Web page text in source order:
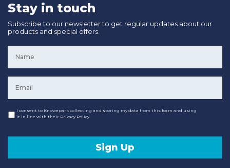
Stay in touch
Subscribe to our newsletter to get regular updates about our
products and special offers.
Consent
I consent to Knowepark collecting and storing my data from this form and using
it in line with their Privacy Policy.
Sign Up